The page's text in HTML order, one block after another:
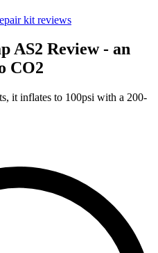
kit reviews
AS2 Review - an
CO2
it inflates to 100psi with a 200-